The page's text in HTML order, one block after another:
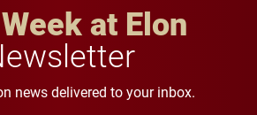
at Elon
news delivered to your inbox.